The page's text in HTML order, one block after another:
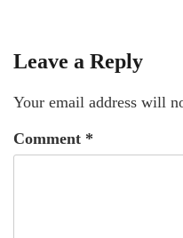
Leave a Reply
Your email address will
Comment *